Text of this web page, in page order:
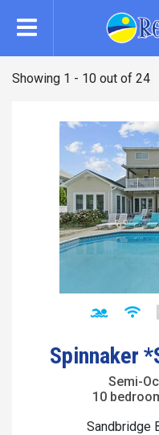
Showing 1 - 10 out of 24
Spinnaker
Semi-
10
Sandbridge